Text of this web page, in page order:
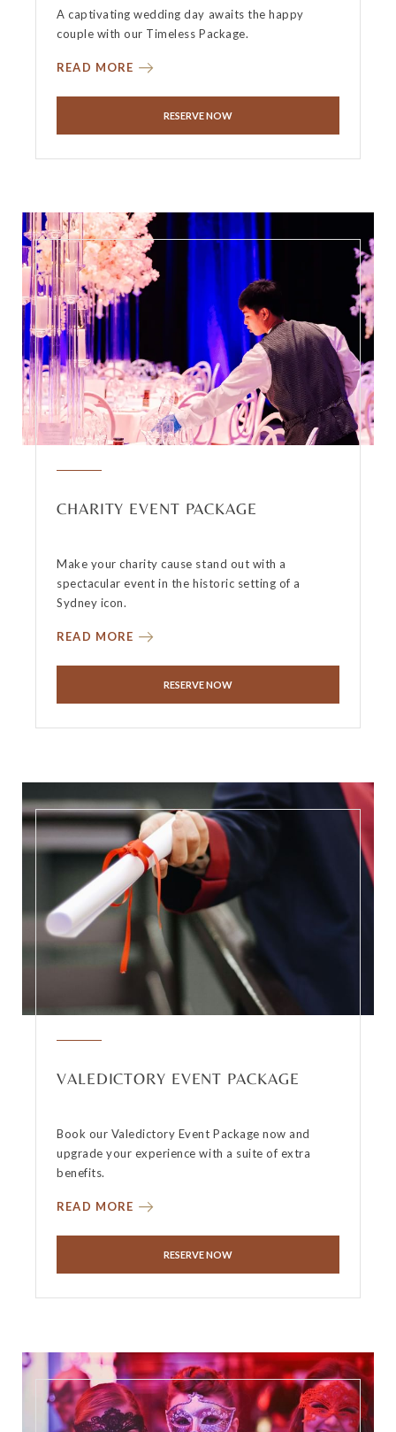
A captivating wedding day awaits the happy
couple with our Timeless Package.
READ MORE
RESERVE NOW
CHARITY EVENT PACKAGE
Make your charity cause stand out with a
spectacular event in the historic setting of a
Sydney icon.
READ MORE
RESERVE NOW
VALEDICTORY EVENT PACKAGE
Book our Valedictory Event Package now and
upgrade your experience with a suite of extra
benefits.
READ MORE
RESERVE NOW